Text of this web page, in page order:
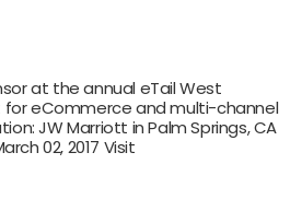
at the annual eTail West
eCommerce and multi-channel
JW Marriott in Palm Springs, CA
02, 2017 Visit